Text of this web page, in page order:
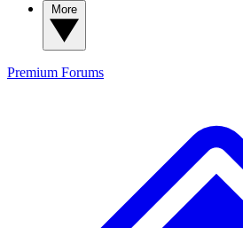
Premium Forums